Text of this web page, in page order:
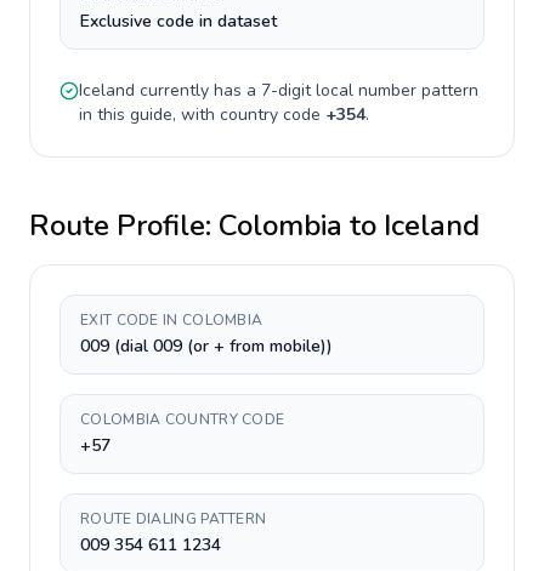
Exclusive code in dataset
Iceland currently has a 7-digitlocal number pattern
in this guide, with country code +354.
Route Profile: Colombia to Iceland
EXIT CODE IN COLOMBIA
009 (dial 009 (or + from mobile))
COLOMBIA COUNTRY CODE
+57
ROUTE DIALING PATTERN
009 354 611 1234